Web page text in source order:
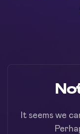
It seems we